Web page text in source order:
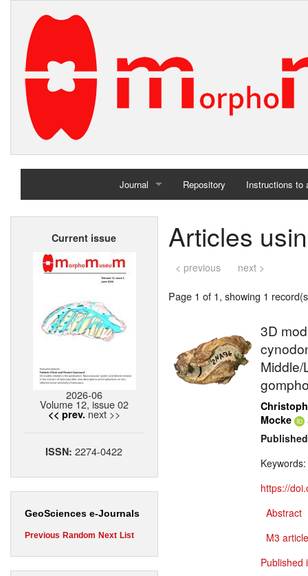
Journal
Home
Repository Instructions to
Current issue
2026-06
Volume 12, issue 02
<< prev. next >>
ISSN:2274-0422
GeoSciences e-Journals
Previous Random Next List
Articles
< previous next >
Page 1 of 1, showing 1
3D
Middle/
Mocke
Keywords:
https://
Abstract
M3
Published